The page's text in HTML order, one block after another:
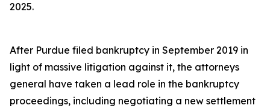
2025.
After Purdue filed bankruptcy in September 2019 in
light of massive litigation against it, the attorneys
general have taken a lead role in the bankruptcy
proceedings, including negotiating a new settlement